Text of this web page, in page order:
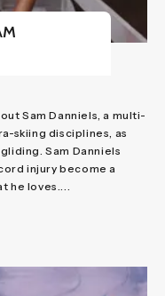
Sam Danniels, a multi-
skiing disciplines, as
Sam Danniels
injury become a
loves....